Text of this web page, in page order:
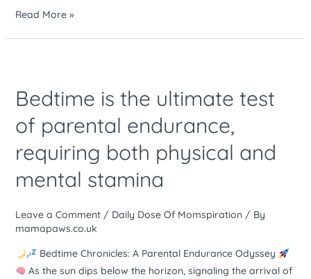
to
Read More »
Bedtime is the ultimate test
of parental endurance,
requiring both physical and
mental stamina
Leave a Comment / Daily Dose Of Momspiration/ By
mamapaws.co.uk
Bedtime Chronicles: A Parental Endurance Odyssey
As the sun dips below the horizon, signaling the arrival of
the
test
of
parental
endurance,
both
physical
and
mental